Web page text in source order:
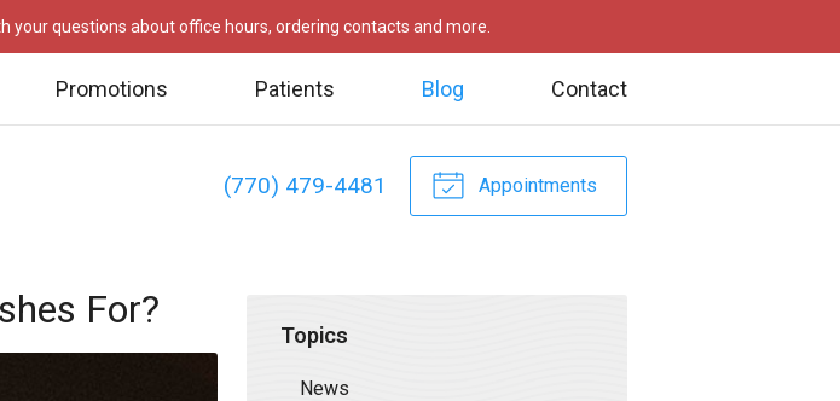
your questions about office hours, ordering contacts and more.
Promotions Patients Blog Contact
(770) 479-4481 Appointments
For?
Topics
News